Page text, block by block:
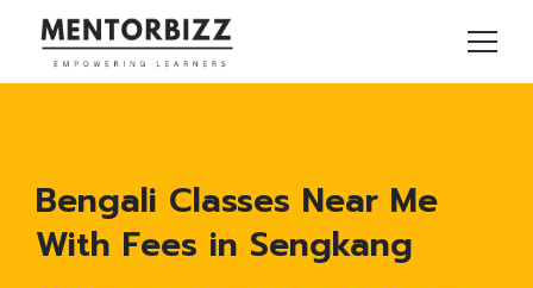
Bengali Classes Near Me
With Fees in Sengkang